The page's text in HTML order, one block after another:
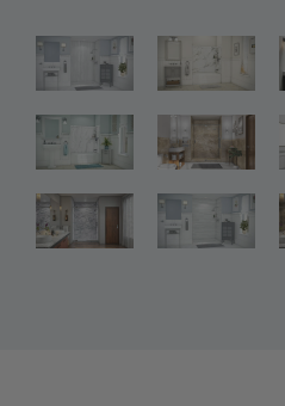
Bathroom
Renovations
Bathroom
Renovations
Bathroom
Renovations
Bathroom
Renovations